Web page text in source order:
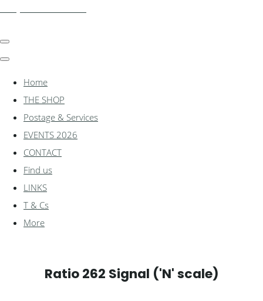
Home
THE SHOP
Postage & Services
EVENTS 2026
CONTACT
Find us
LINKS
T & Cs
More
Ratio 262 Signal ('N' scale)